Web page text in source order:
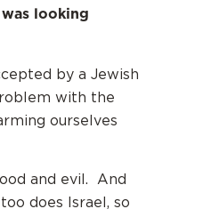
looking
by a Jewish
with the
ourselves
and evil. And
does Israel, so